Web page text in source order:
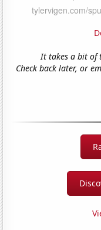
It takes a bit of
Check back later, or